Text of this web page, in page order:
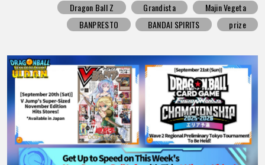
Dragon Ball Z Grandista
Majin Vegeta
BANPRESTO
BANDAI SPIRITS prize